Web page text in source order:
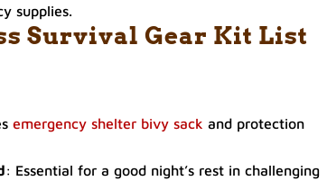
supplies.
Survival Gear Kit List
emergency shelter bivy sack and protection
: Essential for a good night’s rest in challenging